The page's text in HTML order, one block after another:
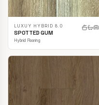
LUXUY HYBRID 8.0
SPOTTED GUM
Hybrid Flooring